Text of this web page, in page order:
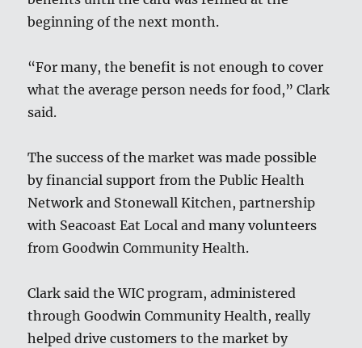
beginning of the next month.
“For many, the benefit is not enough to cover
what the average person needs for food,” Clark
said.
The success of the market was made possible
by financial support from the Public Health
Network and Stonewall Kitchen, partnership
with Seacoast Eat Local and many volunteers
from Goodwin Community Health.
Clark said the WIC program, administered
through Goodwin Community Health, really
helped drive customers to the market by